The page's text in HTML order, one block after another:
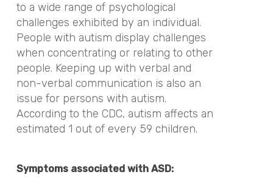
to a wide range of psychological
challenges exhibited by an individual.
People with autism display challenges
when concentrating or relating to other
people. Keeping up with verbal and
non-verbal communication is also an
issue for persons with autism.
According to the CDC, autism affects an
estimated 1 out of every 59 children.
Symptoms associated with ASD: